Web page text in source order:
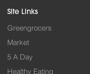
Site Links
Greengrocers
Market
5 A Day
Healthy Eating